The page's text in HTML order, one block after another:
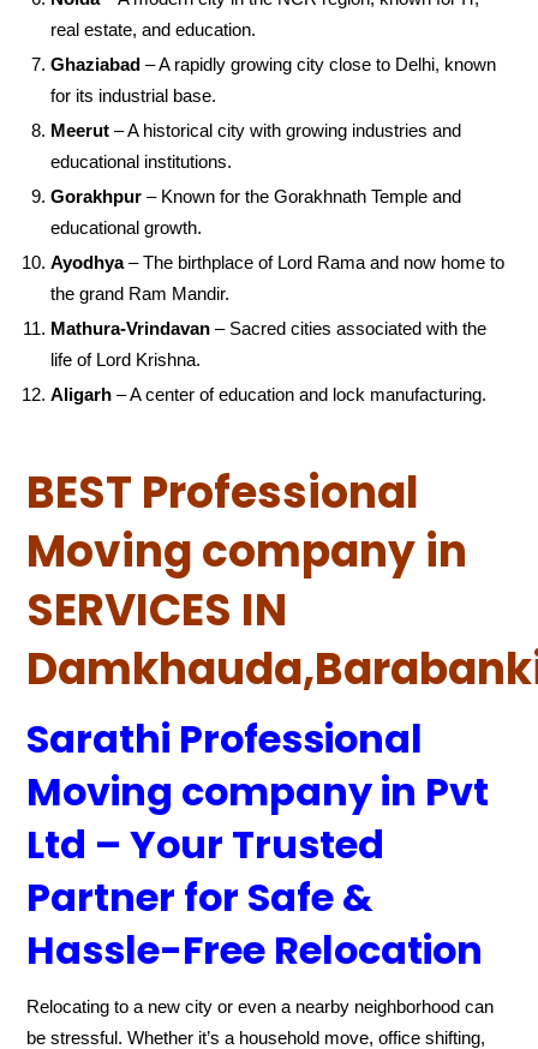
real estate, and education.
Ghaziabad – A rapidly growing city close to Delhi, known
for its industrial base.
Meerut – A historical city with growing industries and
educational institutions.
Gorakhpur – Known for the Gorakhnath Temple and
educational growth.
Ayodhya– The birthplace of Lord Rama and now home to
the grand Ram Mandir.
Mathura-Vrindavan – Sacred cities associated with the
life of Lord Krishna.
Aligarh – A center of education and lock manufacturing.
BEST Professional
Moving company in
SERVICES IN
Sarathi Professional
Moving company in Pvt
Ltd – Your Trusted
Partner for Safe &
Hassle-Free Relocation
Relocating to a new city or even a nearby neighborhood can
be stressful. Whether it’s a household move, office shifting,